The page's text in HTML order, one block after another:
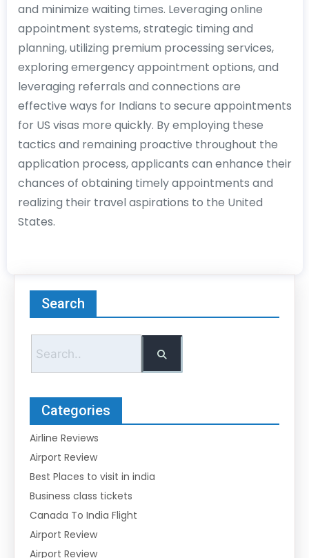
and minimize waiting times. Leveraging online
appointment systems, strategic timing and
planning, utilizing premium processing services,
exploring emergency appointment options, and
leveraging referrals and connections are
effective ways for Indians to secure appointments
for US visas more quickly. By employing these
tactics and remaining proactive throughout the
application process, applicants can enhance their
chances of obtaining timely appointments and
realizing their travel aspirations to the United
States.
Search
Categories
Airline Reviews
Airport Review
Best Places to visit in india
Business class tickets
Canada To India Flight
Airport Review
Airport Review